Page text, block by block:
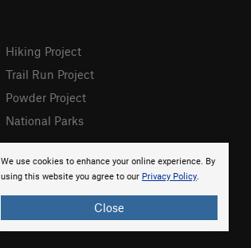
We use cookies to enhance your online experience. By
using this website you agree to our Privacy Policy.
Close
Hiking Project
Trail Run Project
Powder Project
National Parks